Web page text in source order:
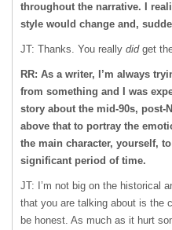
throughout the narrative. I
style would change and,
JT: Thanks. You really didget
RR: As a writer, I’m always
from something and I was
story about the mid-90s, post-
above that to portray the
the main character, yourself,
significant period of time.
JT: I’m not big on the historical
that you are talking about is the
be honest. As much as it hurt